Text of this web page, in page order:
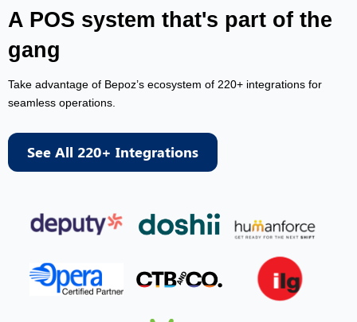
A POS system that's part of the
gang
Take advantage of Bepoz’s ecosystem of 220+ integrations for
seamless operations.
See All 220+ Integrations